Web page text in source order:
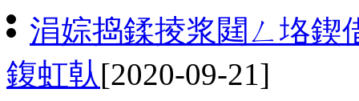
涓婃捣鍒掕浆閮ㄥ垎鍥
鍑虹倝[2020-09-21]